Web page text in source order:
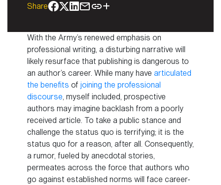
Share
With the Army’s renewed emphasis on
professional writing, a disturbing narrative will
likely resurface that publishing is dangerous to
an author’s career. While many have articulated
the benefits of joining the professional
discourse, myself included, prospective
authors may imagine backlash from a poorly
received article. To take a public stance and
challenge the status quo is terrifying; it is the
status quo for a reason, after all. Consequently,
a rumor, fueled by anecdotal stories,
permeates across the force that authors who
go against established norms will face career-